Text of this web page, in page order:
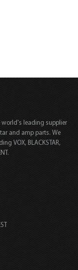
world's leading supplier
and amp parts. We
VOX, BLACKSTAR,